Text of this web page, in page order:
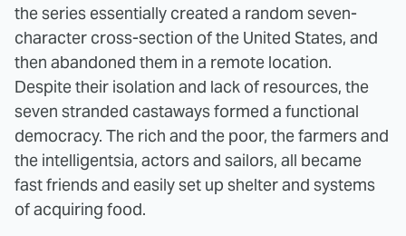
the series essentially created a random seven-
character cross-section of the United States, and
then abandoned them in a remote location.
Despite their isolation and lack of resources, the
seven stranded castaways formed a functional
democracy. The rich and the poor, the farmers and
the intelligentsia, actors and sailors, all became
fast friends and easily set up shelter and systems
of acquiring food.